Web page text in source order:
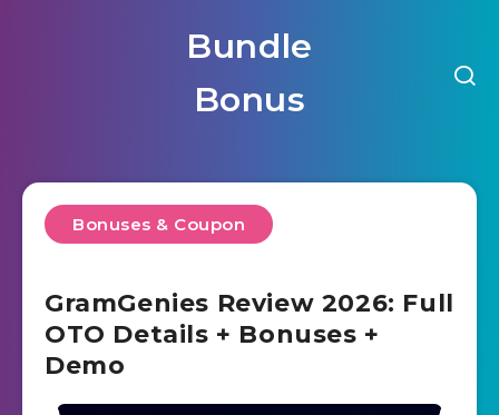
Bundle
Bonus
Bonuses & Coupon
GramGenies Review 2026: Full
OTO Details + Bonuses +
Demo